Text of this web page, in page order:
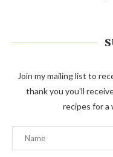
Join my mailing list to
thank you you'll
recipes for a